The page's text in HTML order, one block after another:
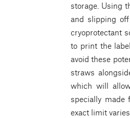
storage. Using
and slipping
cryoprotectant
to print the
avoid these
straws
which will
specially made
exact limit